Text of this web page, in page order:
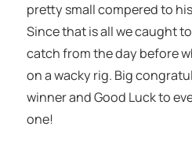
pretty small compered to
Since that is all we caught
catch from the day before
on a wacky rig. Big
winner and Good Luck to
one!